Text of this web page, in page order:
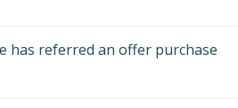
has referred an offer purchase